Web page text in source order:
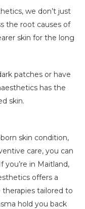
we don’t just
the root causes of
skin for the long
patches or have
has the
skin.
skin condition,
care, you can
in Maitland,
offers a
tailored to
hold you back